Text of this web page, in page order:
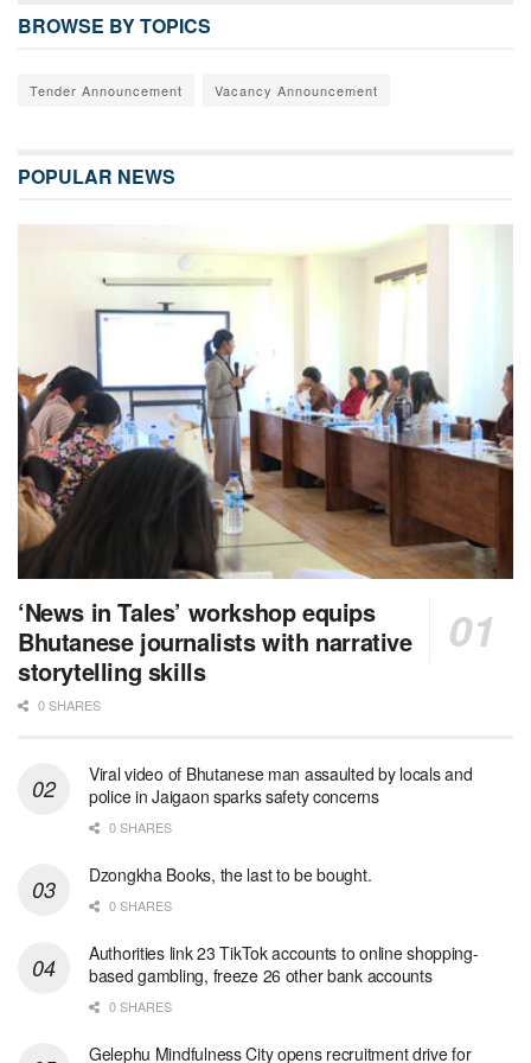
BROWSE BY TOPICS
Tender Announcement Vacancy Announcement
POPULAR NEWS
‘News in Tales’ workshop equips
Bhutanese journalists with narrative
storytelling skills
0 SHARES
Viral video of Bhutanese man assaulted by locals and
police in Jaigaon sparks safety concerns
0 SHARES
Dzongkha Books, the last to be bought.
0 SHARES
Authorities link 23 TikTok accounts to online shopping-
based gambling, freeze 26 other bank accounts
0 SHARES
Gelephu Mindfulness City opens recruitment drive for